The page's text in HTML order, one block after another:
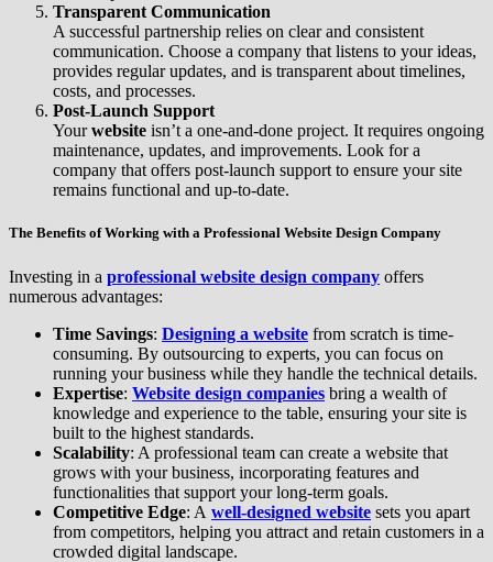
Transparent Communication
A successful partnership relies on clear and consistent
communication. Choose a company that listens to your ideas,
provides regular updates, and is transparent about timelines,
costs, and processes.
Post-Launch Support
Yourwebsite isn’t a one-and-done project. It requires ongoing
maintenance, updates, and improvements. Look for a
company that offers post-launch support to ensure your site
remains functional and up-to-date.
The Benefits of Working with a Professional Website Design Company
Investing in a professional website design company offers
numerous advantages:
Time Savings: Designing a website from scratch is time-
consuming. By outsourcing to experts, you can focus on
running your business while they handle the technical details.
Expertise: Website design companies bring a wealth of
knowledge and experience to the table, ensuring your site is
built to the highest standards.
Scalability: A professional team can create a website that
grows with your business, incorporating features and
functionalities that support your long-term goals.
Competitive Edge: A well-designed website sets you apart
from competitors, helping you attract and retain customers in a
crowded digital landscape.